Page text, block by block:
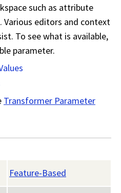
such as attribute
Various editors and context
To see what is available,
parameter.
Transformer Parameter
Feature-Based